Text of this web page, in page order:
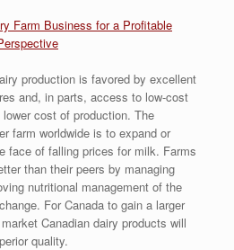
Farm Business for a Profitable
production is favored by excellent
and, in parts, access to low-cost
cost of production. The
farm worldwide is to expand or
face of falling prices for milk. Farms
than their peers by managing
nutritional management of the
For Canada to gain a larger
Canadian dairy products will
quality.